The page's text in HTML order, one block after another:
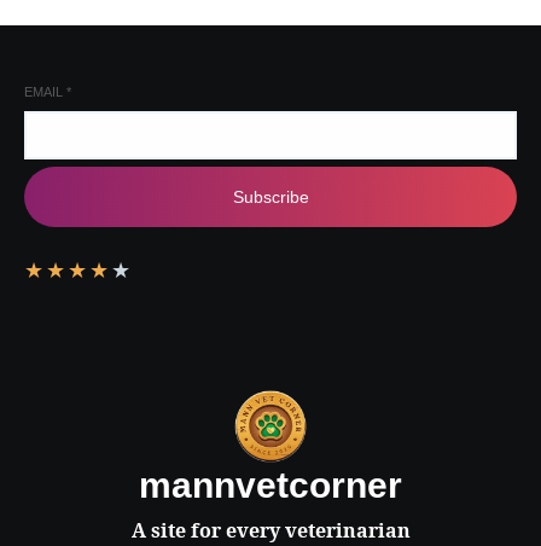
EMAIL *
Subscribe
★ ★ ★ ★ ★
mannvetcorner
A site for every veterinarian